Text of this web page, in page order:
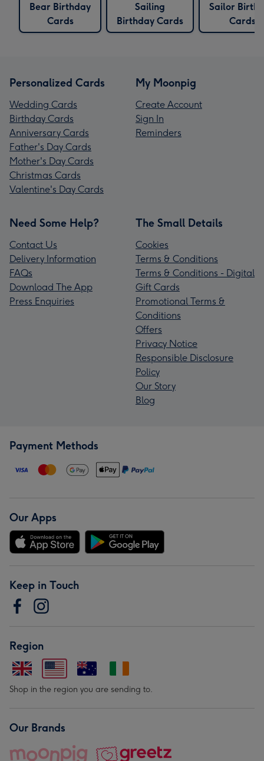
Bear Birthday
Cards
Sailing
Birthday Cards
Sailor
Cards
Personalized Cards
Wedding Cards
Birthday Cards
Anniversary Cards
Father's Day Cards
Mother's Day Cards
Christmas Cards
Valentine's Day Cards
My Moonpig
Create Account
Sign In
Reminders
Need Some Help?
Contact Us
Delivery Information
FAQs
Download The App
Press Enquiries
The Small Details
Cookies
Terms & Conditions
Terms & Conditions - Digital
Gift Cards
Promotional Terms &
Conditions
Offers
Privacy Notice
Responsible Disclosure
Policy
Our Story
Blog
Payment Methods
Our Apps
Keep in Touch
Region
Shop in the region you are sending to.
Our Brands